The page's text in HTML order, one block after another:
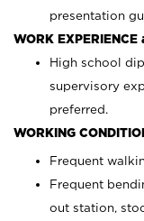
presentation
WORK
High school
supervisory
preferred.
WORKING
Frequent
Frequent
out station,